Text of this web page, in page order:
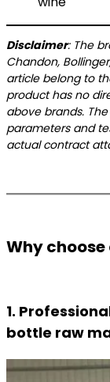
​Disclaimer​​: The
Chandon,
article belong to
product has no
above brands.
parameters and
actual contract
Why
1.
bottle raw